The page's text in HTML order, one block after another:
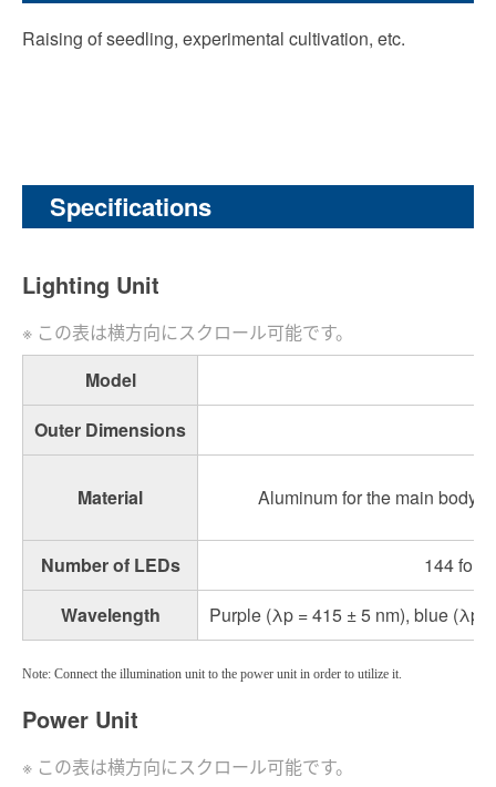
Raising of seedling, experimental cultivation, etc.
Specifications
Lighting Unit
Model
Outer Dimensions
Material Aluminum for the main body,
Number of LEDs
144 for
Wavelength
Purple (λp = 415 ± 5 nm), blue (λp
Note: Connect the illumination unit to the power unit in order to utilize it.
Power Unit